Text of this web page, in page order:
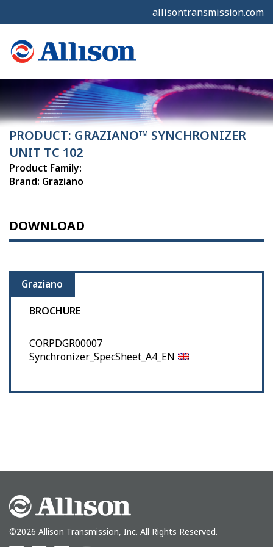
allisontransmission.com
PRODUCT: GRAZIANO™ SYNCHRONIZER
UNIT TC 102
Product Family:
Brand: Graziano
DOWNLOAD
Graziano
BROCHURE
CORPDGR00007
Synchronizer_SpecSheet_A4_EN
©2026 Allison Transmission, Inc. All Rights Reserved.